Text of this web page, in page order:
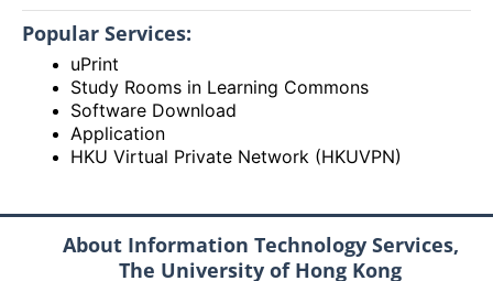
Popular Services:
uPrint
Study Rooms in Learning Commons
Software Download
Application
HKU Virtual Private Network (HKUVPN)
About Information Technology Services,
The University of Hong Kong